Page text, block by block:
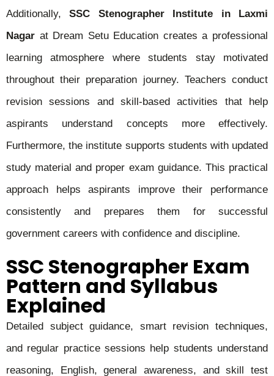
Additionally,SSC Stenographer Institute in Laxmi
Nagar at Dream Setu Education creates a professional
learning atmosphere where students stay motivated
throughout their preparation journey. Teachers conduct
revision sessions and skill-based activities that help
aspirants understand concepts more effectively.
Furthermore, the institute supports students with updated
study material and proper exam guidance. This practical
approach helps aspirants improve their performance
consistently and prepares them for successful
government careers with confidence and discipline.
SSC Stenographer Exam
Pattern and Syllabus
Explained
Detailed subject guidance, smart revision techniques,
and regular practice sessions help students understand
reasoning, English, general awareness, and skill test